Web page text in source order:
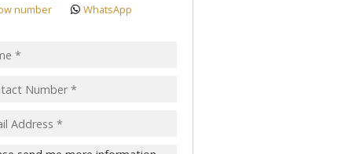
number WhatsApp